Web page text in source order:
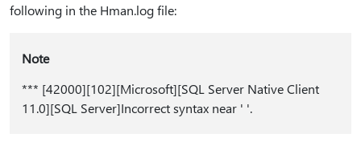
following in the Hman.log file:
Note
*** [42000][102][Microsoft][SQL Server Native Client
11.0][SQL Server]Incorrect syntax near ' '.